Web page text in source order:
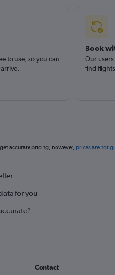
to use, so you can
Book
Our
find
accurate pricing, however, prices are not
for you
Contact